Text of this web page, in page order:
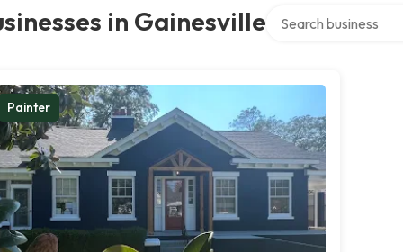
in Gainesville
Painter